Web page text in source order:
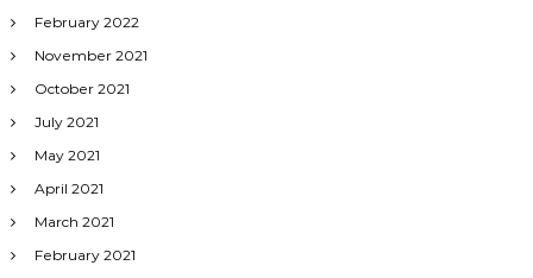
February 2022
November 2021
October 2021
July 2021
May 2021
April 2021
March 2021
February 2021